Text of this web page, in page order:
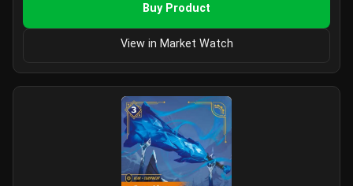
Buy Product
View in Market Watch